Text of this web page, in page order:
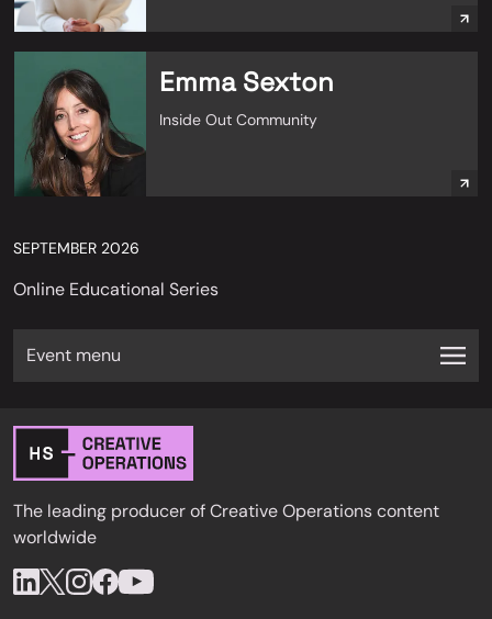
Emma Sexton
Inside Out Community
SEPTEMBER 2026
Online Educational Series
Event menu
The leading producer of Creative Operations content
worldwide